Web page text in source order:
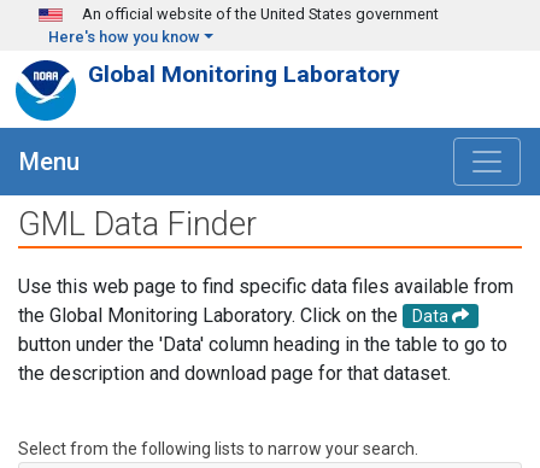
Skip to main content
An official website of the United States government
Here's how you know
Global Monitoring Laboratory
Menu
GML Data Finder
Use this web page to find specific data files available from
the Global Monitoring Laboratory. Click on the
Data
button under the 'Data' column heading in the table to go to
the description and download page for that dataset.
Select from the following lists to narrow your search.